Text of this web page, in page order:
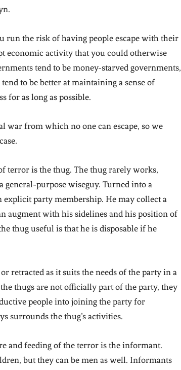
run the risk of having people escape with their
economic activity that you could otherwise
tend to be money-starved governments,
to be better at maintaining a sense of
for as long as possible.
war from which no one can escape, so we
terror is the thug. The thug rarely works,
general-purpose wiseguy. Turned into a
party membership. He may collect a
augment with his sidelines and his position of
thug useful is that he is disposable if he
retracted as it suits the needs of the party in a
thugs are not officially part of the party, they
people into joining the party for
surrounds the thug’s activities.
and feeding of the terror is the informant.
but they can be men as well. Informants